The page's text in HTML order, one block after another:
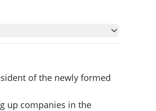
of the newly formed
up companies in the